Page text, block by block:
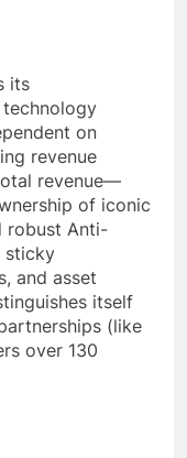
its
on
revenue
revenue—
of iconic
robust Anti-
sticky
and asset
itself
(like
over 130